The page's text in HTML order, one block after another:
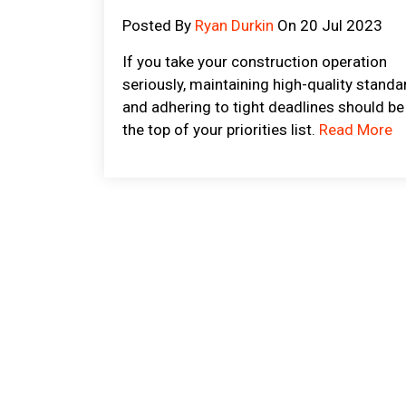
Posted By Ryan Durkin On 20 Jul 2023
If you take your construction operation
seriously, maintaining high-quality
and adhering to tight deadlines should
the top of your priorities list. Read More